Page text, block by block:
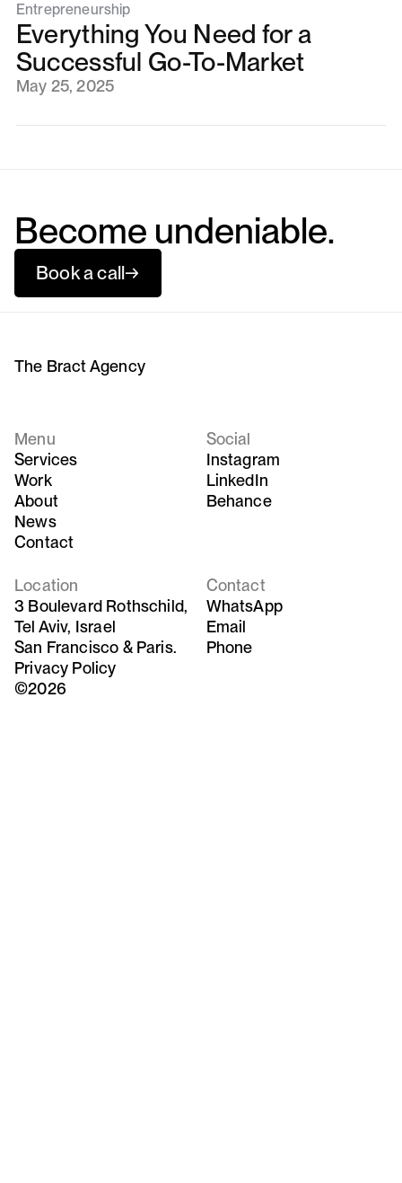
Entrepreneurship
Everything You Need for a
Successful Go-To-Market
May 25, 2025
Become undeniable.
Book a call→
The Bract Agency
Menu
Services
Work
About
News
Contact
Social
Instagram
LinkedIn
Behance
Location
3 Boulevard Rothschild,
Tel Aviv, Israel
San Francisco & Paris.
Contact
WhatsApp
Email
Phone
Privacy Policy
©2026